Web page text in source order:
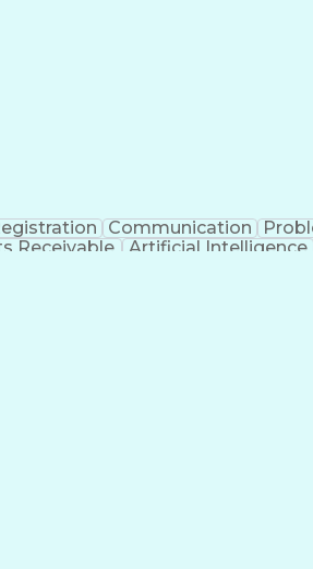
Communication
Receivable Artificial Intelligence